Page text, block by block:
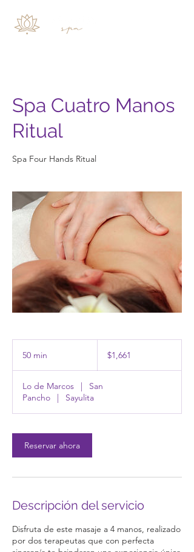
Spa Cuatro Manos
Ritual
Spa Four Hands Ritual
50 min
m
i
n
pesos
mexicanos
$1,661
Lo de Marcos
San
Pancho
Sayulita
Reservar ahora
Descripción del servicio
Disfruta de este masaje a 4 manos, realizado
por dos terapeutas que con perfecta